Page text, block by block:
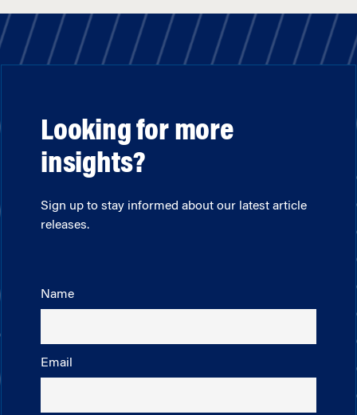
Looking for more
insights?
Sign up to stay informed about our latest article
releases.
Name
Email